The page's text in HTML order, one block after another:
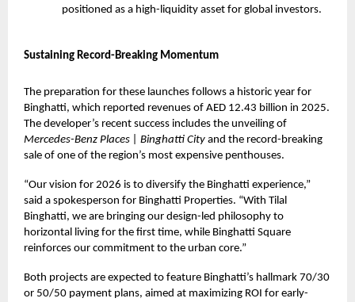
positioned as a high-liquidity asset for global investors.
Sustaining Record-Breaking Momentum
The preparation for these launches follows a historic year for
Binghatti, which reported revenues of AED 12.43 billion in 2025.
The developer’s recent success includes the unveiling of
Mercedes-Benz Places | Binghatti City and the record-breaking
sale of one of the region’s most expensive penthouses.
“Our vision for 2026 is to diversify the Binghatti experience,”
said a spokesperson for Binghatti Properties. “With Tilal
Binghatti, we are bringing our design-led philosophy to
horizontal living for the first time, while Binghatti Square
reinforces our commitment to the urban core.”
Both projects are expected to feature Binghatti’s hallmark 70/30
or 50/50 payment plans, aimed at maximizing ROI for early-